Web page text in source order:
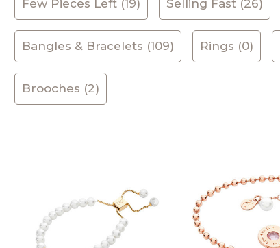
Few Pieces Left (19) Selling Fast (26)
Bangles & Bracelets (109) Rings (0)
Brooches (2)